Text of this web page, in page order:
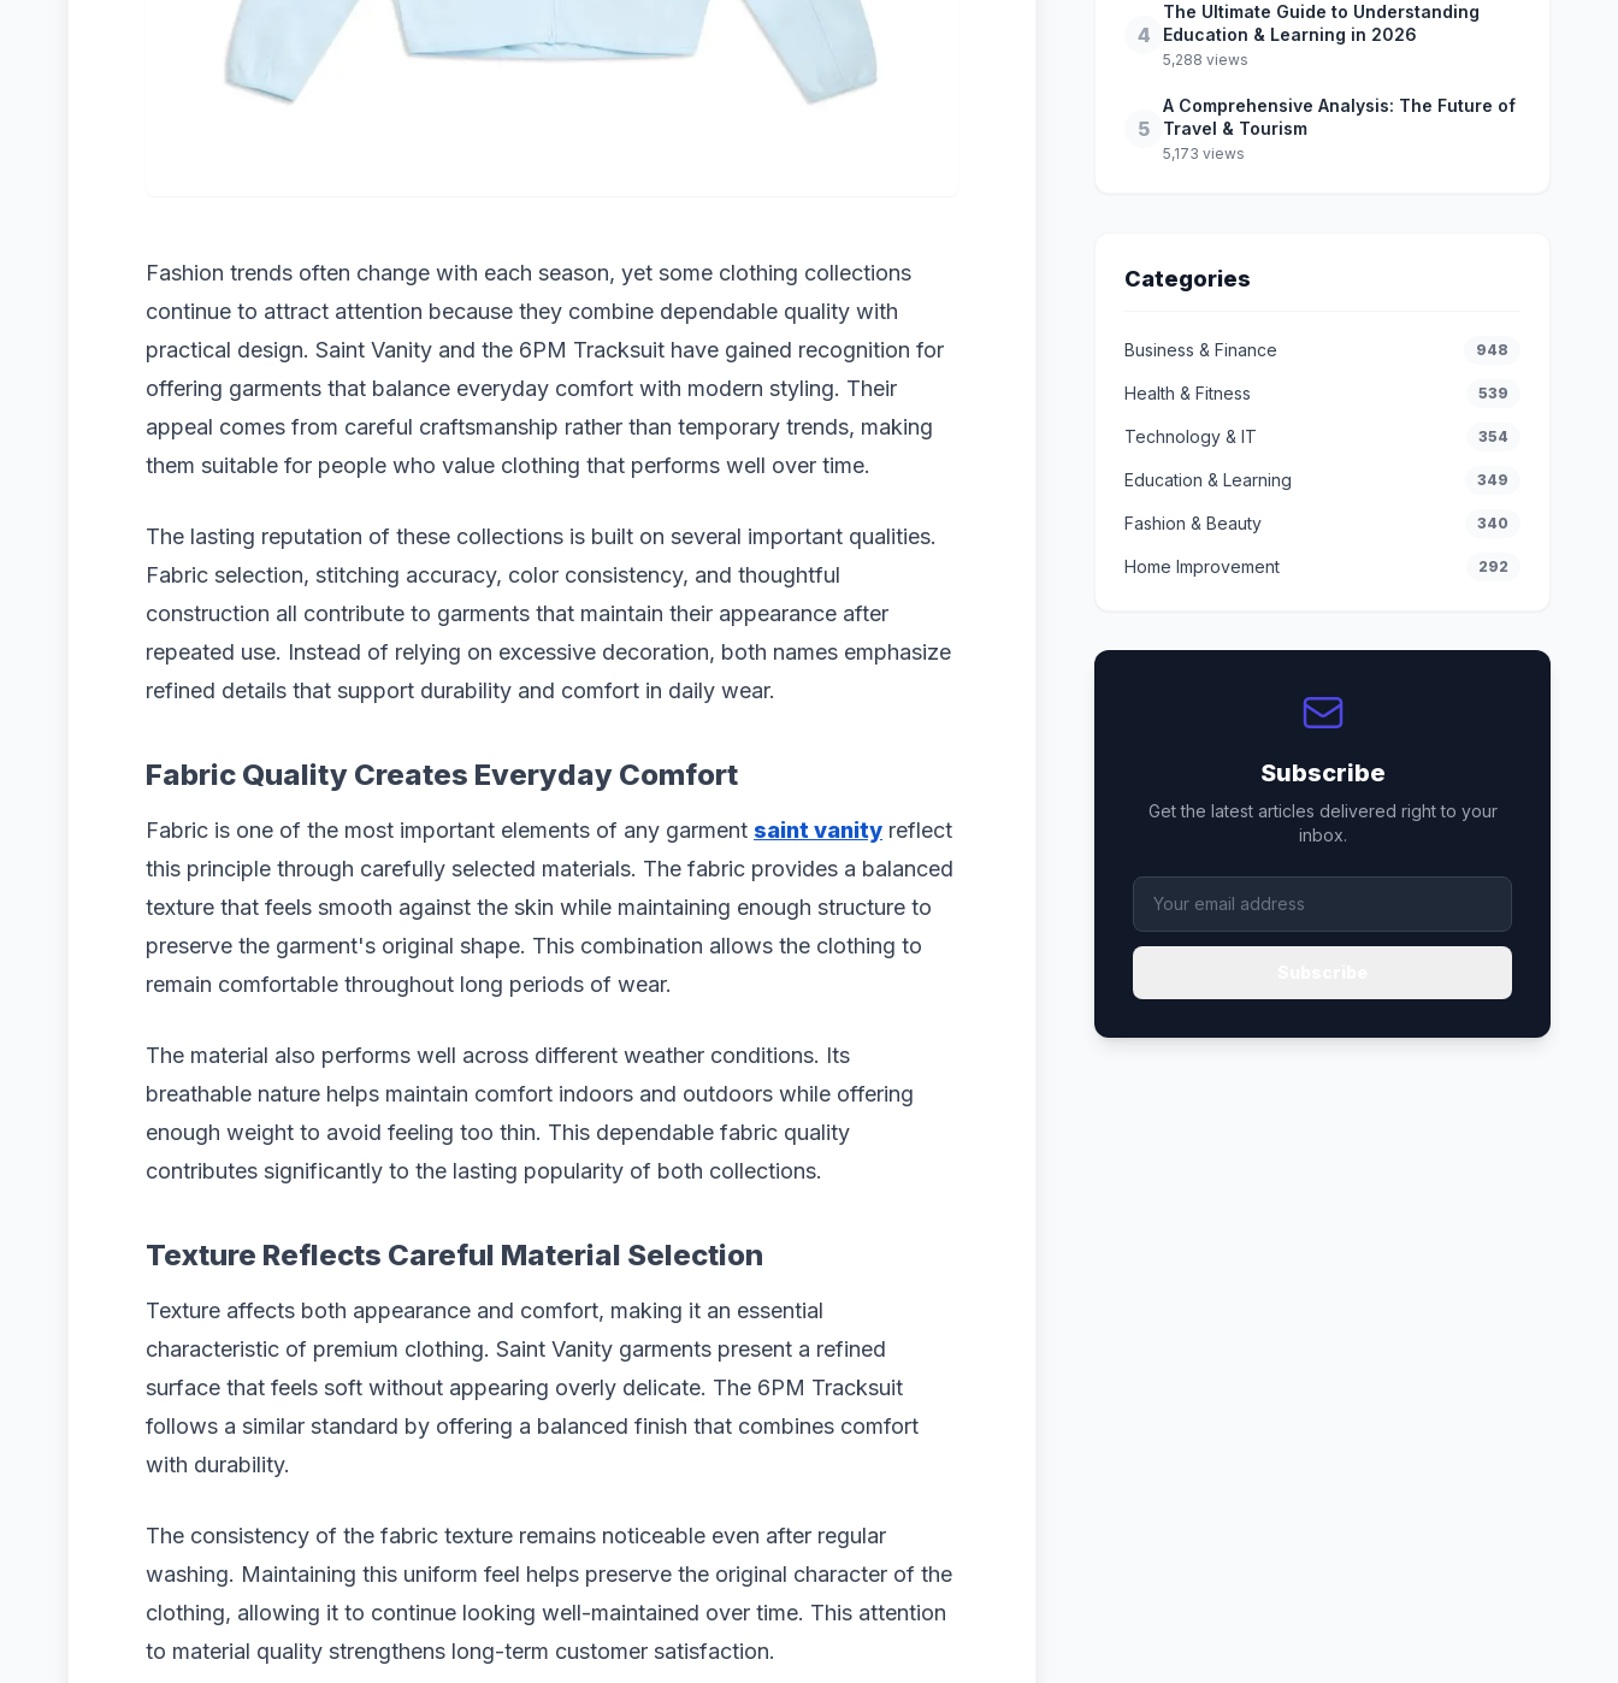
Fashion trends often change with each season, yet some clothing collections
continue to attract attention because they combine dependable quality with
practical design. Saint Vanity and the 6PM Tracksuit have gained recognition for
offering garments that balance everyday comfort with modern styling. Their
appeal comes from careful craftsmanship rather than temporary trends, making
them suitable for people who value clothing that performs well over time.
The lasting reputation of these collections is built on several important qualities.
Fabric selection, stitching accuracy, color consistency, and thoughtful
construction all contribute to garments that maintain their appearance after
repeated use. Instead of relying on excessive decoration, both names emphasize
refined details that support durability and comfort in daily wear.
Fabric Quality Creates Everyday Comfort
Fabric is one of the most important elements of any garment saint vanity reflect
this principle through carefully selected materials. The fabric provides a balanced
texture that feels smooth against the skin while maintaining enough structure to
preserve the garment's original shape. This combination allows the clothing to
remain comfortable throughout long periods of wear.
The material also performs well across different weather conditions. Its
breathable nature helps maintain comfort indoors and outdoors while offering
enough weight to avoid feeling too thin. This dependable fabric quality
contributes significantly to the lasting popularity of both collections.
Texture Reflects Careful Material Selection
Texture affects both appearance and comfort, making it an essential
characteristic of premium clothing. Saint Vanity garments present a refined
surface that feels soft without appearing overly delicate. The 6PM Tracksuit
follows a similar standard by offering a balanced finish that combines comfort
with durability.
The consistency of the fabric texture remains noticeable even after regular
washing. Maintaining this uniform feel helps preserve the original character of the
clothing, allowing it to continue looking well-maintained over time. This attention
to material quality strengthens long-term customer satisfaction.
4
The Ultimate Guide to Understanding
Education & Learning in 2026
5,288 views
5
A Comprehensive Analysis: The Future of
Travel & Tourism
5,173 views
Categories
Business & Finance 948
Health & Fitness 539
Technology & IT 354
Education & Learning 349
Fashion & Beauty 340
Home Improvement 292
Subscribe
Get the latest articles delivered right to your
inbox.